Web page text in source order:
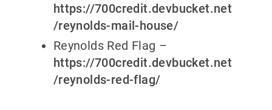
https://700credit.devbucket.net
/reynolds-mail-house/
Reynolds Red Flag –
https://700credit.devbucket.net
/reynolds-red-flag/